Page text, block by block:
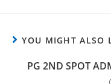
YOU MIGHT ALSO
PG 2ND SPOT